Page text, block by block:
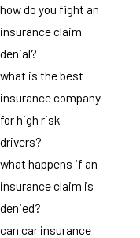
how do you fight an
insurance claim
denial?
what is the best
insurance company
for high risk
drivers?
what happens if an
insurance claim is
denied?
can car insurance